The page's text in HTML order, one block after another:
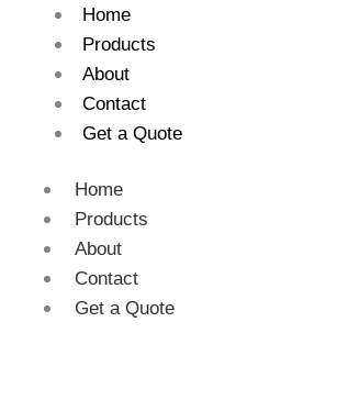
Home
Products
About
Contact
Get a Quote
Home
Products
About
Contact
Get a Quote